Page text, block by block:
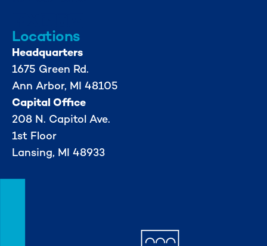
Locations
Headquarters
1675 Green Rd.
Ann Arbor, MI 48105
Capital Office
208 N. Capitol Ave.
1st Floor
Lansing, MI 48933